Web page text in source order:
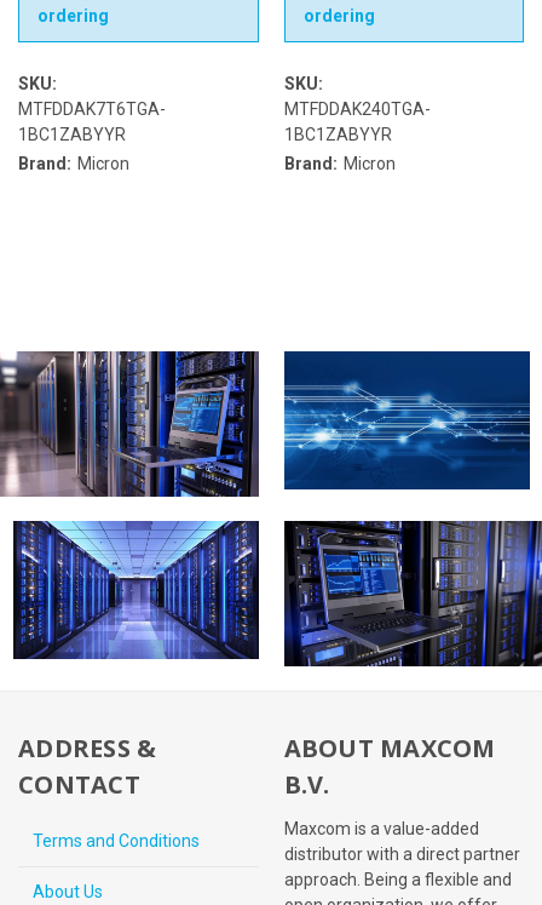
ordering
SKU:
MTFDDAK7T6TGA-
1BC1ZABYYR
Brand: Micron
ordering
SKU:
MTFDDAK240TGA-
1BC1ZABYYR
Brand: Micron
ADDRESS &
CONTACT
Terms and Conditions
About Us
ABOUT MAXCOM
B.V.
Maxcom is a value-added
distributor with a direct partner
approach. Being a flexible and